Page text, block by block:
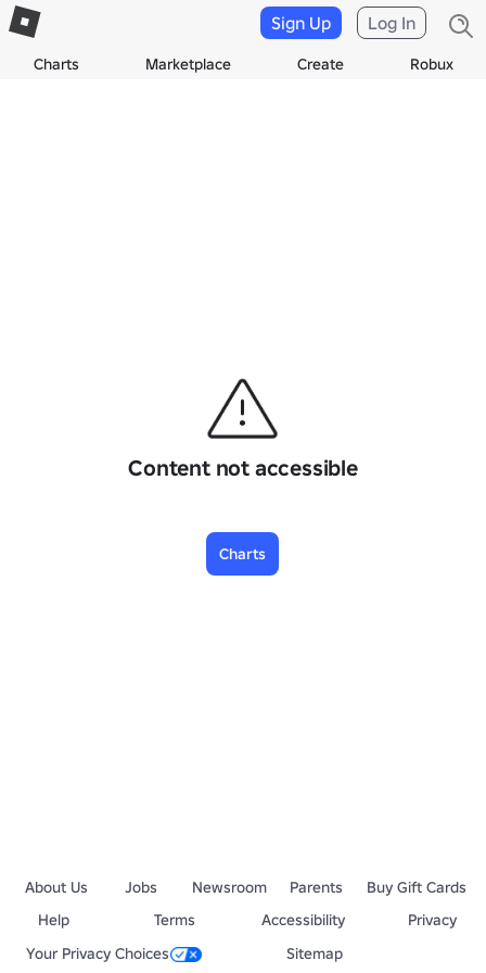
Charts Marketplace Create Robux
Sign Up Log In
Content not accessible
Charts
About Us Jobs Newsroom Parents
Buy Gift Cards
Help
Terms Accessibility
Privacy
Your Privacy Choices
Sitemap